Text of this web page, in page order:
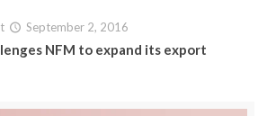
September 2, 2016
NFM to expand its export